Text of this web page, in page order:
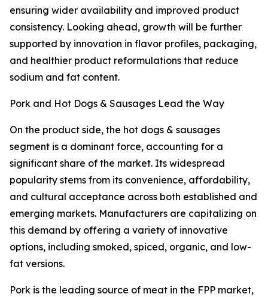
ensuring wider availability and improved product
consistency. Looking ahead, growth will be further
supported by innovation in flavor profiles, packaging,
and healthier product reformulations that reduce
sodium and fat content.
Pork and Hot Dogs & Sausages Lead the Way
On the product side, the hot dogs & sausages
segment is a dominant force, accounting for a
significant share of the market. Its widespread
popularity stems from its convenience, affordability,
and cultural acceptance across both established and
emerging markets. Manufacturers are capitalizing on
this demand by offering a variety of innovative
options, including smoked, spiced, organic, and low-
fat versions.
Pork is the leading source of meat in the FPP market,